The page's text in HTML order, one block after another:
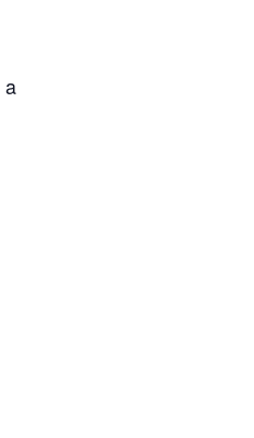
a